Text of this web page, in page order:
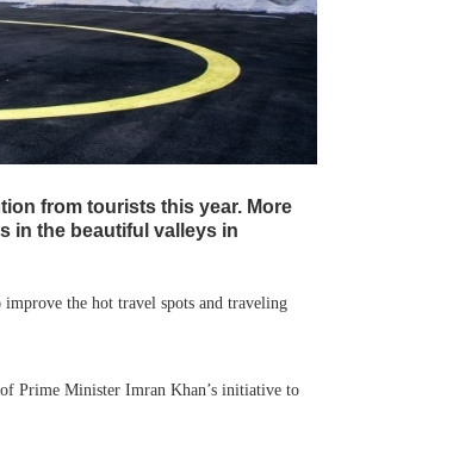
from tourists this year. More
in the beautiful valleys in
the hot travel spots and traveling
Prime Minister Imran Khan’s initiative to